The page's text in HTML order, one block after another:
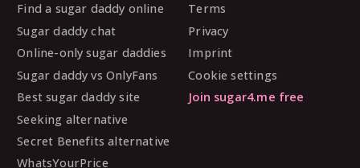
Find a sugar daddy online
Sugar daddy chat
Online-only sugar daddies
Sugar daddy vs OnlyFans
Best sugar daddy site
Seeking alternative
Secret Benefits alternative
WhatsYourPrice
Terms
Privacy
Imprint
Cookie settings
Join sugar4.me free